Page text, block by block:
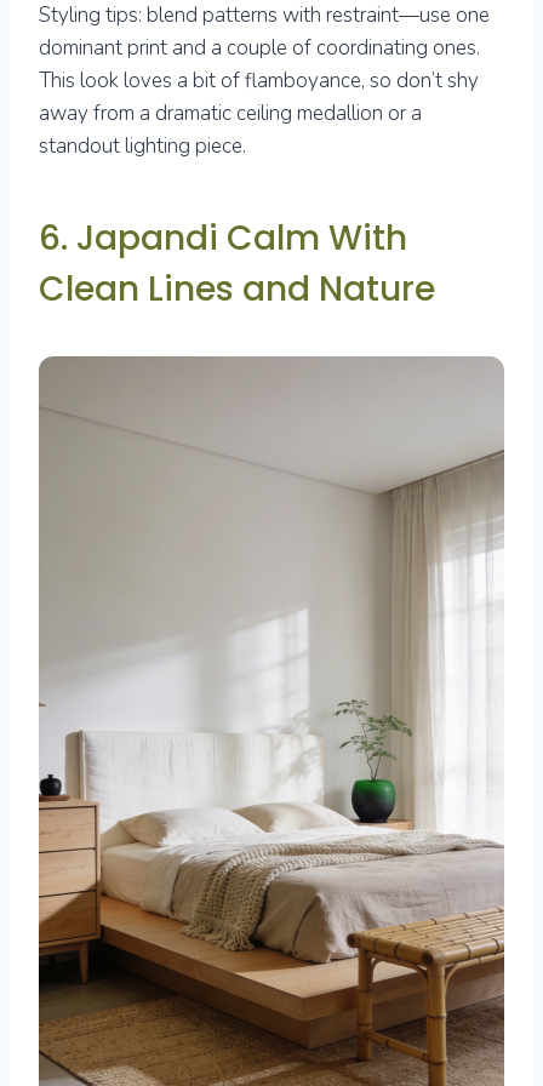
Styling tips: blend patterns with restraint—use one
dominant print and a couple of coordinating ones.
This look loves a bit of flamboyance, so don’t shy
away from a dramatic ceiling medallion or a
standout lighting piece.
6. Japandi Calm With
Clean Lines and Nature